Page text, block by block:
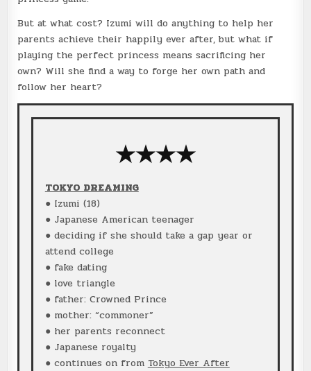
But at what cost? Izumi will do anything to help her
parents achieve their happily ever after, but what if
playing the perfect princess means sacrificing her
own? Will she find a way to forge her own path and
follow her heart?
★★★★
TOKYO DREAMING
● Izumi (18)
● Japanese American teenager
● deciding if she should take a gap year or
attend college
● fake dating
● love triangle
● father: Crowned Prince
● mother: “commoner”
● her parents reconnect
● Japanese royalty
● continues on from Tokyo Ever After